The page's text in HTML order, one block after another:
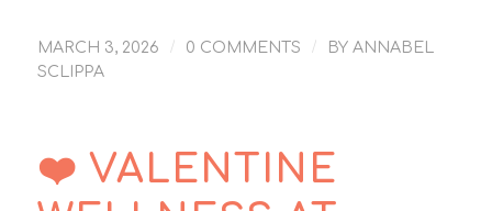
MARCH 3, 2026 / 0 COMMENTS / BY ANNABEL
SCLIPPA
❤️ VALENTINE